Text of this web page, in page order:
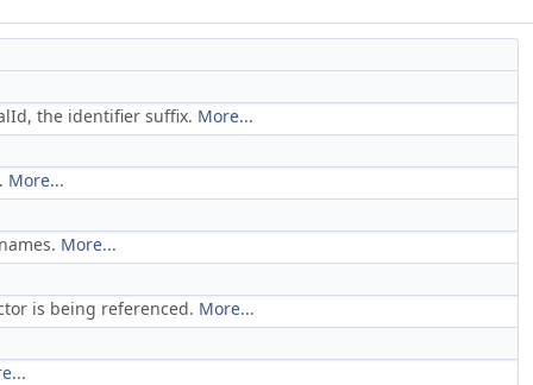
the identifier suffix. More...
More...
More...
is being referenced. More...